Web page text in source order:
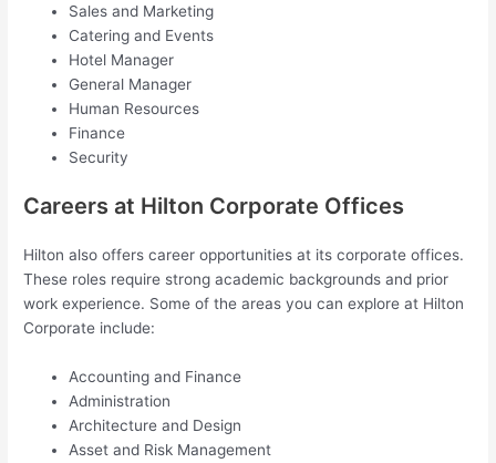
Sales and Marketing
Catering and Events
Hotel Manager
General Manager
Human Resources
Finance
Security
Careers at Hilton Corporate Offices
Hilton also offers career opportunities at its corporate offices.
These roles require strong academic backgrounds and prior
work experience. Some of the areas you can explore at Hilton
Corporate include:
Accounting and Finance
Administration
Architecture and Design
Asset and Risk Management